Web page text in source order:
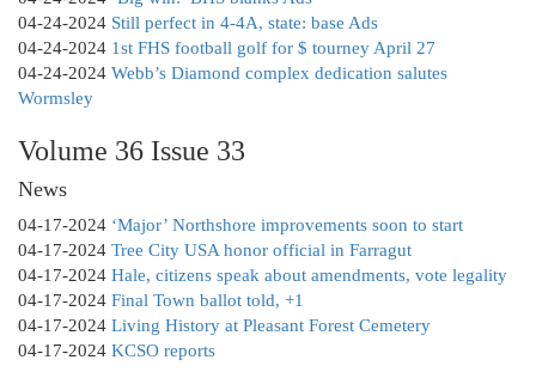
04-24-2024 Still perfect in 4-4A, state: base Ads
04-24-2024 1st FHS football golf for $ tourney April 27
04-24-2024 Webb’s Diamond complex dedication salutes
Wormsley
Volume 36 Issue 33
News
04-17-2024 ‘Major’ Northshore improvements soon to start
04-17-2024 Tree City USA honor official in Farragut
04-17-2024 Hale, citizens speak about amendments, vote legality
04-17-2024 Final Town ballot told, +1
04-17-2024 Living History at Pleasant Forest Cemetery
04-17-2024 KCSO reports